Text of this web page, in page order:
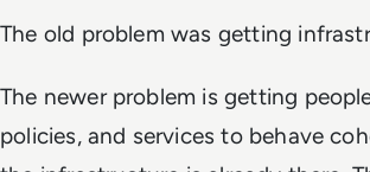
The old problem was getting
The newer problem is getting
policies, and services to behave